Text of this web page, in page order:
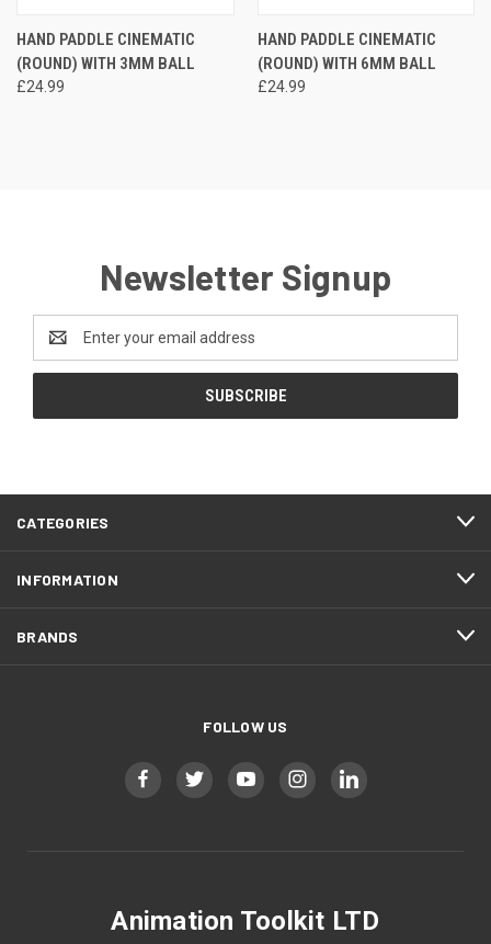
HAND PADDLE CINEMATIC
(ROUND) WITH 3MM BALL
£24.99
HAND PADDLE CINEMATIC
(ROUND) WITH 6MM BALL
£24.99
Newsletter Signup
Address
CATEGORIES
INFORMATION
BRANDS
FOLLOW US
Animation Toolkit LTD